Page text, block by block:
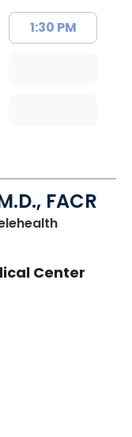
1:30 PM
FACR
in
Center